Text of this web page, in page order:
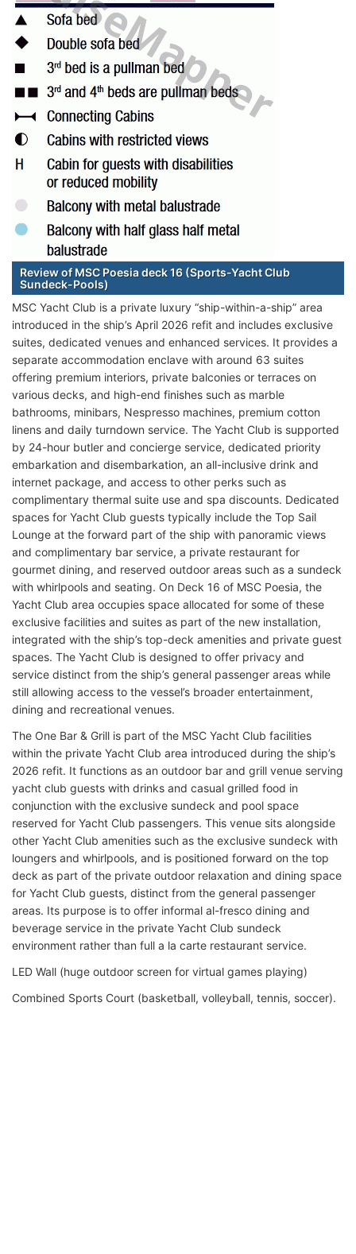
Review of MSC Poesia deck 16 (Sports-Yacht Club
Sundeck-Pools)
MSC Yacht Club is a private luxury “ship-within-a-ship” area
introduced in the ship’s April 2026 refit and includes exclusive
suites, dedicated venues and enhanced services. It provides a
separate accommodation enclave with around 63 suites
offering premium interiors, private balconies or terraces on
various decks, and high-end finishes such as marble
bathrooms, minibars, Nespresso machines, premium cotton
linens and daily turndown service. The Yacht Club is supported
by 24-hour butler and concierge service, dedicated priority
embarkation and disembarkation, an all-inclusive drink and
internet package, and access to other perks such as
complimentary thermal suite use and spa discounts. Dedicated
spaces for Yacht Club guests typically include the Top Sail
Lounge at the forward part of the ship with panoramic views
and complimentary bar service, a private restaurant for
gourmet dining, and reserved outdoor areas such as a sundeck
with whirlpools and seating. On Deck 16 of MSC Poesia, the
Yacht Club area occupies space allocated for some of these
exclusive facilities and suites as part of the new installation,
integrated with the ship’s top-deck amenities and private guest
spaces. The Yacht Club is designed to offer privacy and
service distinct from the ship’s general passenger areas while
still allowing access to the vessel’s broader entertainment,
dining and recreational venues.
The One Bar & Grill is part of the MSC Yacht Club facilities
within the private Yacht Club area introduced during the ship’s
2026 refit. It functions as an outdoor bar and grill venue serving
yacht club guests with drinks and casual grilled food in
conjunction with the exclusive sundeck and pool space
reserved for Yacht Club passengers. This venue sits alongside
other Yacht Club amenities such as the exclusive sundeck with
loungers and whirlpools, and is positioned forward on the top
deck as part of the private outdoor relaxation and dining space
for Yacht Club guests, distinct from the general passenger
areas. Its purpose is to offer informal al-fresco dining and
beverage service in the private Yacht Club sundeck
environment rather than full a la carte restaurant service.
LED Wall (huge outdoor screen for virtual games playing)
Combined Sports Court (basketball, volleyball, tennis, soccer).